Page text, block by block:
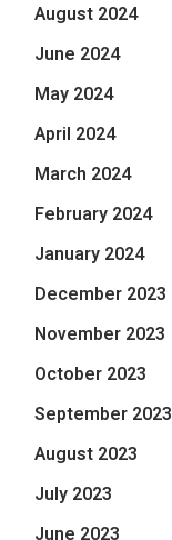
August 2024
June 2024
May 2024
April 2024
March 2024
February 2024
January 2024
December 2023
November 2023
October 2023
September 2023
August 2023
July 2023